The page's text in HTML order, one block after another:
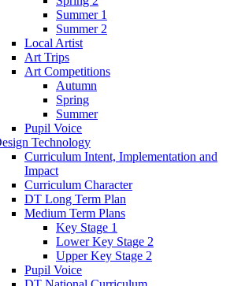
Summer 1
Summer 2
Local Artist
Art Trips
Art Competitions
Autumn
Spring
Summer
Pupil Voice
Technology
Curriculum Intent, Implementation and
Impact
Curriculum Character
DT Long Term Plan
Medium Term Plans
Key Stage 1
Lower Key Stage 2
Upper Key Stage 2
Pupil Voice